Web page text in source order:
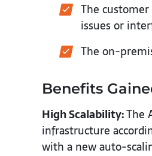
The
issues or
The on-
Benefits
High Scalability:The
infrastructure
with a new auto-